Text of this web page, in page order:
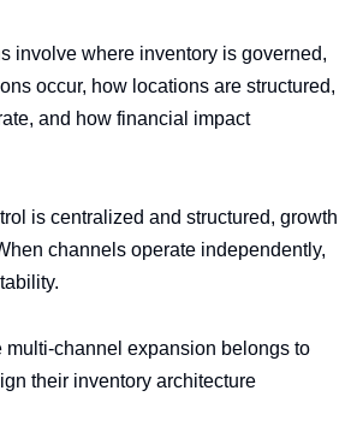
involve where inventory is governed,
occur, how locations are structured,
and how financial impact
is centralized and structured, growth
channels operate independently,
multi-channel expansion belongs to
their inventory architecture